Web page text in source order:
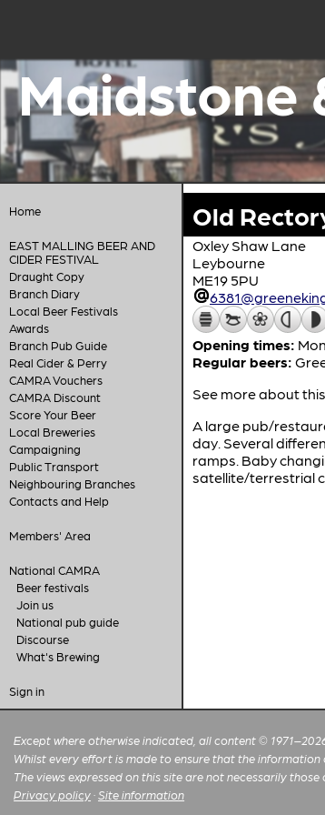
Maidstone
Home
EAST MALLING BEER AND
CIDER FESTIVAL
Draught Copy
Branch Diary
Local Beer Festivals
Awards
Branch Pub Guide
Real Cider & Perry
CAMRA Vouchers
CAMRA Discount
Score Your Beer
Local Breweries
Campaigning
Public Transport
Neighbouring Branches
Contacts and Help
Members' Area
National CAMRA
Beer festivals
Join us
National pub guide
Discourse
What's Brewing
Sign in
Old
Oxley Shaw Lane
Leybourne
ME19 5PU
Opening times:
Regular beers:
See more about
A large pub/
day. Several
ramps. Baby
satellite/terrestrial
Except where otherwise indicated, all content ©
Whilst every effort is made to ensure that the
The views expressed on this site are not necessarily
Privacy policy ·Site information